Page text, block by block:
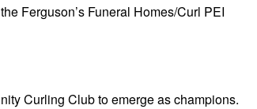
Ferguson’s Funeral Homes/Curl PEI
Curling Club to emerge as champions.